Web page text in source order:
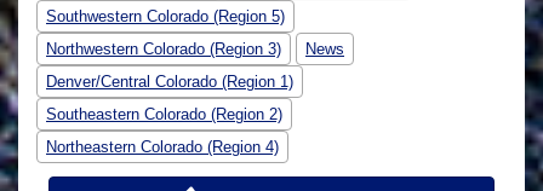
Southwestern Colorado (Region 5)
Northwestern Colorado (Region 3)
News
Denver/Central Colorado (Region 1)
Southeastern Colorado (Region 2)
Northeastern Colorado (Region 4)